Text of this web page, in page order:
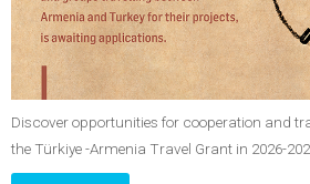
Discover opportunities for cooperation and
the Türkiye -Armenia Travel Grant in 2026-